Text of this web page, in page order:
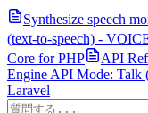
Synthesize speech
(text-to-speech) -
Core for PHP
API
Engine API Mode:
Laravel